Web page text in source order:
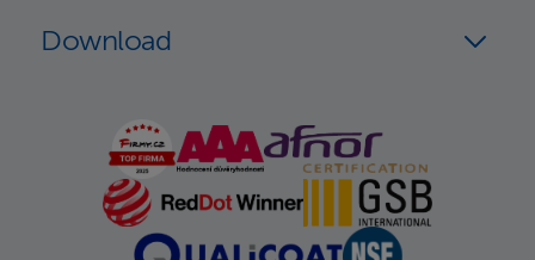
Download